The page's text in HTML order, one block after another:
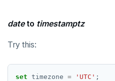
TRUNCATE
dateto timestamptz
Try this:
set timezone = 'UTC' ;